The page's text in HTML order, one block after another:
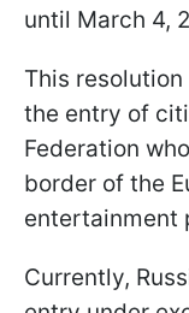
until March 4,
This
the entry of
Federation
border of the
entertainment
Currently,